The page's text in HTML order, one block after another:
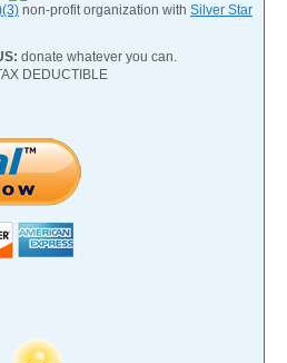
non-profit organization with Silver Star
donate whatever you can.
DEDUCTIBLE